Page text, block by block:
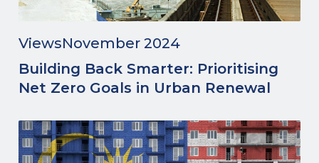
ViewsNovember 2024
Building Back Smarter: Prioritising
Net Zero Goals in Urban Renewal